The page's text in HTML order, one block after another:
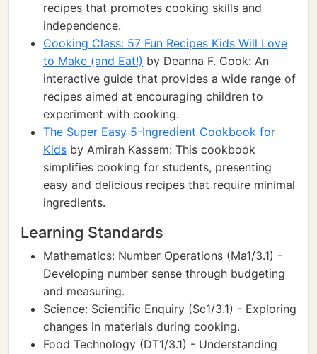
recipes that promotes cooking skills and
independence.
Cooking Class: 57 Fun Recipes Kids Will Love
to Make (and Eat!) by Deanna F. Cook: An
interactive guide that provides a wide range of
recipes aimed at encouraging children to
experiment with cooking.
The Super Easy 5-Ingredient Cookbook for
Kids by Amirah Kassem: This cookbook
simplifies cooking for students, presenting
easy and delicious recipes that require minimal
ingredients.
Learning Standards
Mathematics: Number Operations (Ma1/3.1) -
Developing number sense through budgeting
and measuring.
Science: Scientific Enquiry (Sc1/3.1) - Exploring
changes in materials during cooking.
Food Technology (DT1/3.1) - Understanding